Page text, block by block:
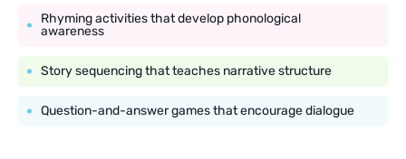
Rhyming activities that develop phonological
awareness
Story sequencing that teaches narrative structure
Question-and-answer games that encourage dialogue